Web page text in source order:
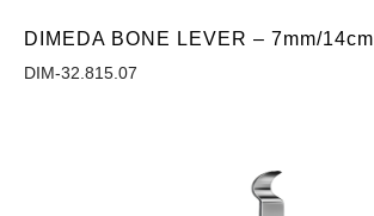
DIMEDA BONE LEVER – 7mm/14cm
DIM-32.815.07